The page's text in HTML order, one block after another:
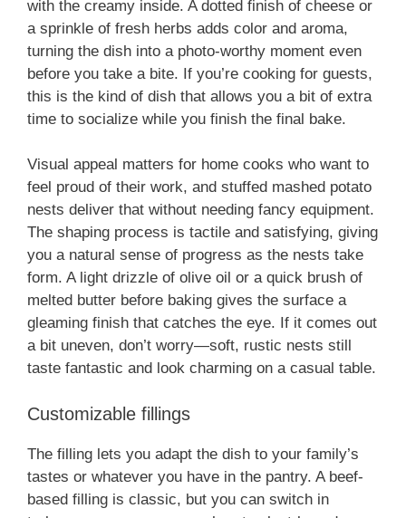
with the creamy inside. A dotted finish of cheese or
a sprinkle of fresh herbs adds color and aroma,
turning the dish into a photo-worthy moment even
before you take a bite. If you’re cooking for guests,
this is the kind of dish that allows you a bit of extra
time to socialize while you finish the final bake.
Visual appeal matters for home cooks who want to
feel proud of their work, and stuffed mashed potato
nests deliver that without needing fancy equipment.
The shaping process is tactile and satisfying, giving
you a natural sense of progress as the nests take
form. A light drizzle of olive oil or a quick brush of
melted butter before baking gives the surface a
gleaming finish that catches the eye. If it comes out
a bit uneven, don’t worry—soft, rustic nests still
taste fantastic and look charming on a casual table.
Customizable fillings
The filling lets you adapt the dish to your family’s
tastes or whatever you have in the pantry. A beef-
based filling is classic, but you can switch in